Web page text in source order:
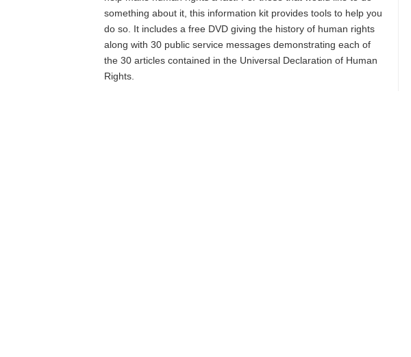
something about it, this information kit provides tools to help you
do so. It includes a free DVD giving the history of human rights
along with 30 public service messages demonstrating each of
the 30 articles contained in the Universal Declaration of Human
Rights.